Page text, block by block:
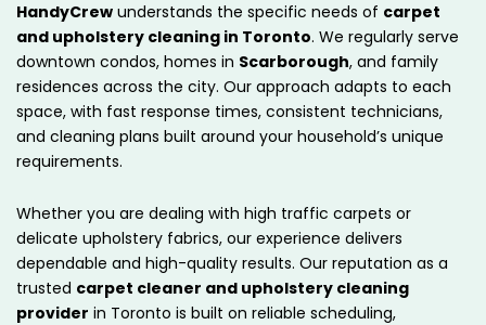
HandyCrew understands the specific needs of carpet
and upholstery cleaning in Toronto. We regularly serve
downtown condos, homes in Scarborough, and family
residences across the city. Our approach adapts to each
space, with fast response times, consistent technicians,
and cleaning plans built around your household’s unique
requirements.
Whether you are dealing with high traffic carpets or
delicate upholstery fabrics, our experience delivers
dependable and high-quality results. Our reputation as a
trusted carpet cleaner and upholstery cleaning
provider in Toronto is built on reliable scheduling,